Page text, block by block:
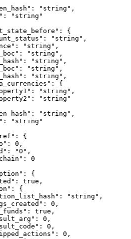
: "string" ,
:
"string"
: {
: "string" ,
: "string" ,
: "string" ,
: "string" ,
: "string" ,
: "string" ,
: {
: "string" ,
:
"string"
: "string" ,
:
"string"
: {
: 0 ,
: "0" ,
: 0
: {
: true ,
: {
: "string" ,
: 0 ,
: true ,
: 0 ,
: 0 ,
: 0 ,